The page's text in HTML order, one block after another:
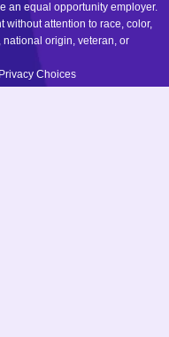
an equal opportunity employer.
attention to race, color,
origin, veteran, or
Choices